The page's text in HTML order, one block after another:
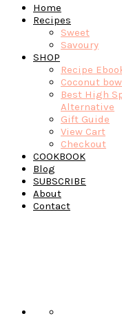
Home
Recipes
Sweet
Savoury
SHOP
Recipe
Coconut
Best High
Alternative
Gift Guide
View Cart
Checkout
COOKBOOK
Blog
SUBSCRIBE
About
Contact